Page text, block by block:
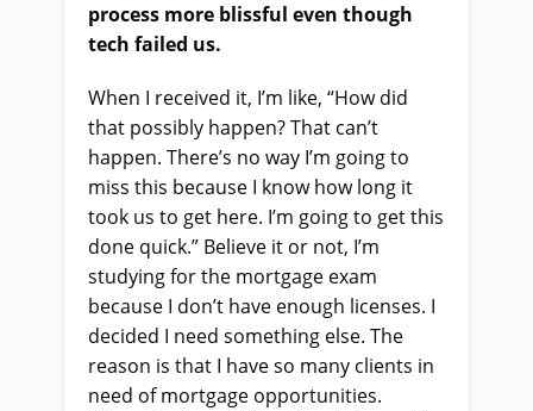
process more blissful even though
tech failed us.
When I received it, I’m like, “How did
that possibly happen? That can’t
happen. There’s no way I’m going to
miss this because I know how long it
took us to get here. I’m going to get this
done quick.” Believe it or not, I’m
studying for the mortgage exam
because I don’t have enough licenses. I
decided I need something else. The
reason is that I have so many clients in
need of mortgage opportunities.